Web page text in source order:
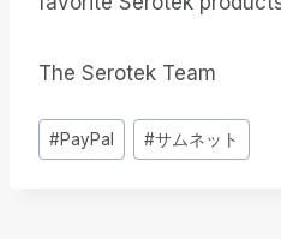
The Serotek Team
投
稿
#PayPal #サムネット